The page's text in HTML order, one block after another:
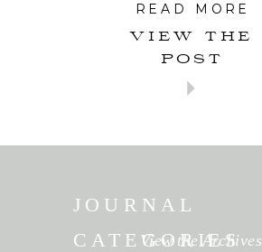
VIEW THE
POST
READ MORE
JOURNAL
CATEGORIES
View the Archives